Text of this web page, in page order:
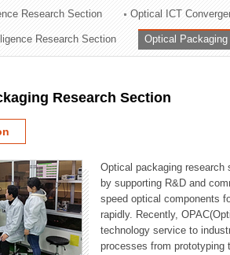
Division
Research Section Optical ICT
Research Section Optical
Research Section
Optical packaging
by supporting R&D and
speed optical components
rapidly. Recently,
technology service to
processes from prototyping